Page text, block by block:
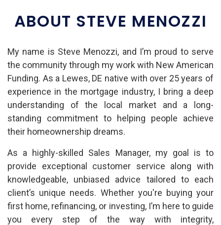
ABOUT STEVE MENOZZI
My name is Steve Menozzi, and I’m proud to serve
the community through my work with New American
Funding. As a Lewes, DE native with over 25 years of
experience in the mortgage industry, I bring a deep
understanding of the local market and a long-
standing commitment to helping people achieve
their homeownership dreams.
As a highly-skilled Sales Manager, my goal is to
provide exceptional customer service along with
knowledgeable, unbiased advice tailored to each
client’s unique needs. Whether you're buying your
first home, refinancing, or investing, I’m here to guide
you every step of the way with integrity,